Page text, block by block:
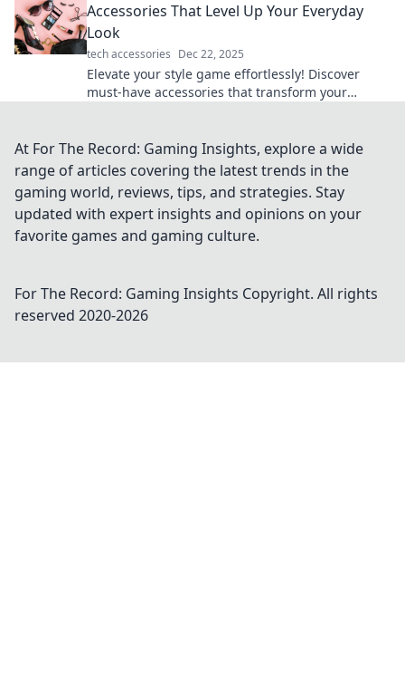
Accessories That Level Up Your Everyday
Look
tech accessories Dec 22, 2025
Elevate your style game effortlessly! Discover
must-have accessories that transform your
At For The Record: Gaming Insights, explore a wide
range of articles covering the latest trends in the
gaming world, reviews, tips, and strategies. Stay
updated with expert insights and opinions on your
favorite games and gaming culture.
For The Record: Gaming Insights Copyright. All rights
reserved 2020-2026